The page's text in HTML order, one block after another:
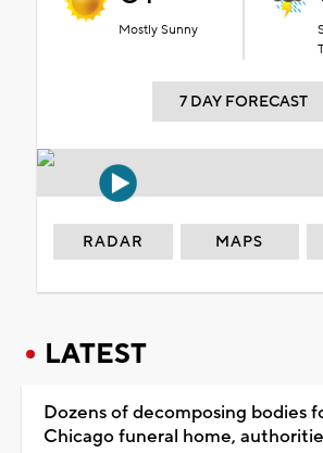
Mostly Sunny
7 DAY FORECAST
RADAR MAPS
LATEST
Dozens of decomposing bodies
Chicago funeral home,